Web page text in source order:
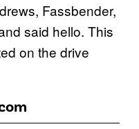
Fassbender,
said hello. This
on the drive